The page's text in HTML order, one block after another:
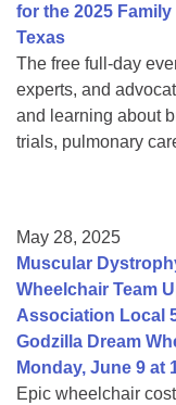
for the 2025
Texas
The free full-day
experts, and
and learning about
trials, pulmonary
May 28, 2025
Muscular
Wheelchair Team
Association Local
Godzilla Dream
Monday, June 9 at
Epic wheelchair